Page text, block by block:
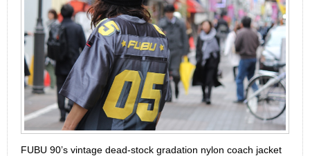
FUBU 90’s vintage dead-stock gradation nylon coach jacket